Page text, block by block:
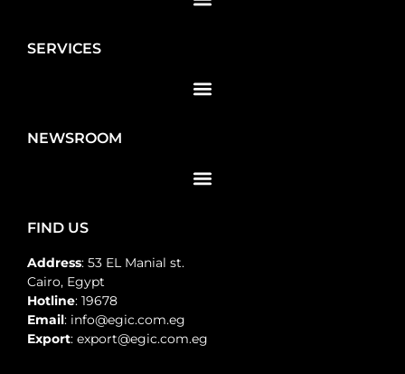
SERVICES
NEWSROOM
FIND US
Address: 53 EL Manial st.
Cairo, Egypt
Hotline: 19678
Email: info@egic.com.eg
Export: export@egic.com.eg